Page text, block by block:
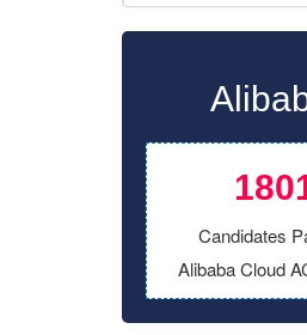
Candidates
Alibaba Cloud